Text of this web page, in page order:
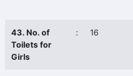
43. No. of
Toilets for
Girls
: 16